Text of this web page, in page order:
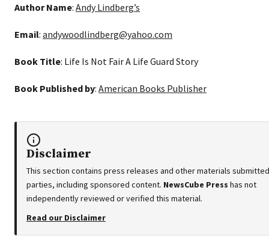
Author Name: Andy Lindberg’s
Email: andywoodlindberg@yahoo.com
Book Title: Life Is Not Fair A Life Guard Story
Book Published by: American Books Publisher
Disclaimer
This section contains press releases and other materials
parties, including sponsored content. NewsCube Press has not
independently reviewed or verified this material.
Read our Disclaimer